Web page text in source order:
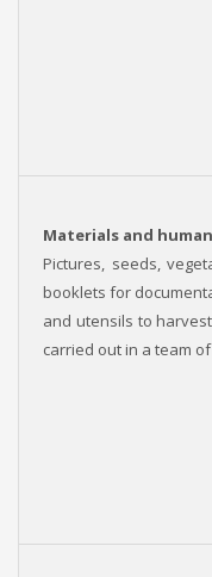
Materials and
Pictures, seeds,
booklets for
and utensils to
carried out in a team